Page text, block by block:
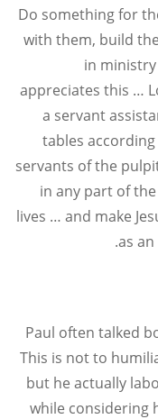
Do something for
with them, build
in
appreciates this …
a servant
tables
servants of the
in any part of
lives … and make
as
.
Paul often talked
This is not to
but he actually
while considering